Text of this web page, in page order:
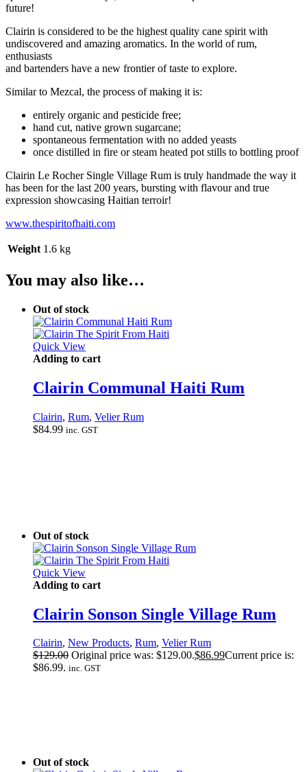
future!
Clairin is considered to be the highest quality cane spirit with
undiscovered and amazing aromatics. In the world of rum,
enthusiasts
and bartenders have a new frontier of taste to explore.
Similar to Mezcal, the process of making it is:
entirely organic and pesticide free;
hand cut, native grown sugarcane;
spontaneous fermentation with no added yeasts
once distilled in fire or steam heated pot stills to bottling proof
Clairin Le Rocher Single Village Rum is truly handmade the way it
has been for the last 200 years, bursting with flavour and true
expression showcasing Haitian terroir!
www.thespiritofhaiti.com
Weight 1.6 kg
You may also like…
Out of stock
Quick View
Adding to cart
Clairin Communal Haiti Rum
Clairin, Rum, Velier Rum
$84.99 inc. GST
Out of stock
Quick View
Adding to cart
Clairin Sonson Single Village Rum
Clairin, New Products, Rum, Velier Rum
$129.00 Original price was: $129.00.$86.99Current price is:
$86.99. inc. GST
Out of stock